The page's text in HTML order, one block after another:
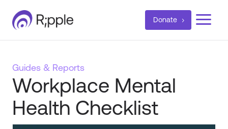
Donate a
Guides & Reports
Workplace Mental
Health Checklist